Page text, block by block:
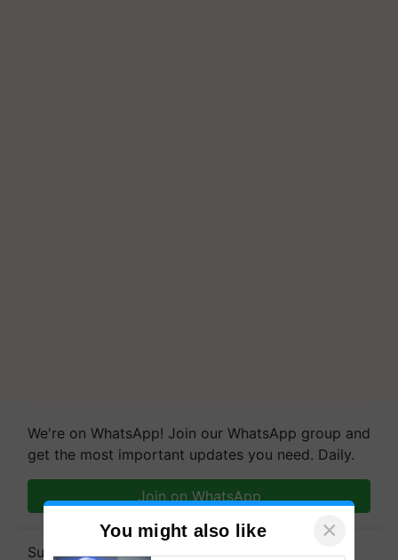
We're on WhatsApp! Join our WhatsApp group and
get the most important updates you need. Daily.
Join on WhatsApp
Subscribe to our Newsletter. You choose the
You might also like ×